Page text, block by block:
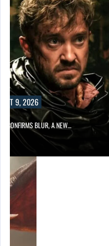
9, 2026
CONFIRMS BLUR, A NEW…